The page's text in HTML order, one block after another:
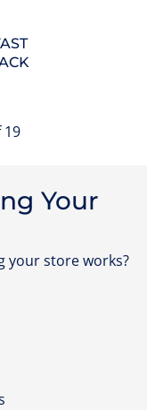
19
Your
your store works?